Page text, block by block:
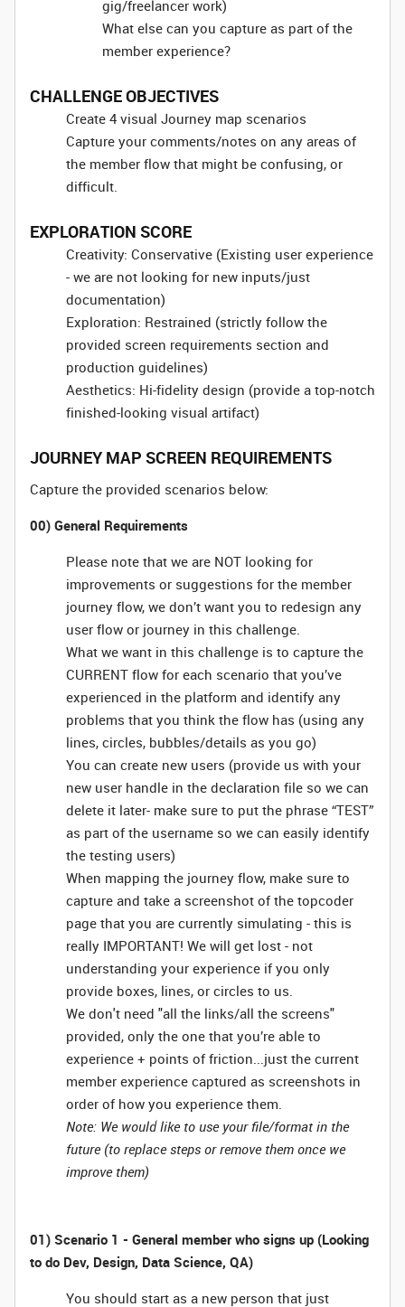
gig/freelancer work)
What else can you capture as part of the
member experience?
CHALLENGE OBJECTIVES
Create 4 visual Journey map scenarios
Capture your comments/notes on any areas of
the member flow that might be confusing, or
difficult.
EXPLORATION SCORE
Creativity: Conservative (Existing user experience
- we are not looking for new inputs/just
documentation)
Exploration: Restrained (strictly follow the
provided screen requirements section and
production guidelines)
Aesthetics: Hi-fidelity design (provide a top-notch
finished-looking visual artifact)
JOURNEY MAP SCREEN REQUIREMENTS
Capture the provided scenarios below:
00) General Requirements
Please note that we are NOT looking for
improvements or suggestions for the member
journey flow, we don’t want you to redesign any
user flow or journey in this challenge.
What we want in this challenge is to capture the
CURRENT flow for each scenario that you’ve
experienced in the platform and identify any
problems that you think the flow has (using any
lines, circles, bubbles/details as you go)
You can create new users (provide us with your
new user handle in the declaration file so we can
delete it later- make sure to put the phrase “TEST”
as part of the username so we can easily identify
the testing users)
When mapping the journey flow, make sure to
capture and take a screenshot of the topcoder
page that you are currently simulating - this is
really IMPORTANT! We will get lost - not
understanding your experience if you only
provide boxes, lines, or circles to us.
We don't need "all the links/all the screens"
provided, only the one that you’re able to
experience + points of friction...just the current
member experience captured as screenshots in
order of how you experience them.
Note: We would like to use your file/format in the
future (to replace steps or remove them once we
improve them)
01) Scenario 1 - General member who signs up (Looking
to do Dev, Design, Data Science, QA)
You should start as a new person that just